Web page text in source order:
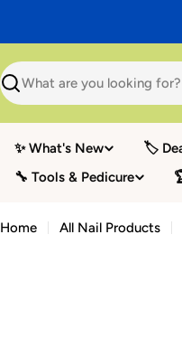
Search
✨ What's New 🏷️
🔧 Tools & Pedicure
Home All Nail Products